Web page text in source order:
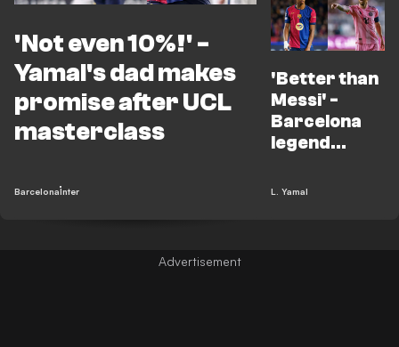
'Not even 10%!' -
Yamal's dad makes
promise after UCL
masterclass
BarcelonaInter
'Better than
Messi' -
Barcelona
legend
Yamal claim
L. Yamal